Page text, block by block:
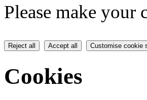
Please make your
Reject all Accept all Customise cookie
Cookies